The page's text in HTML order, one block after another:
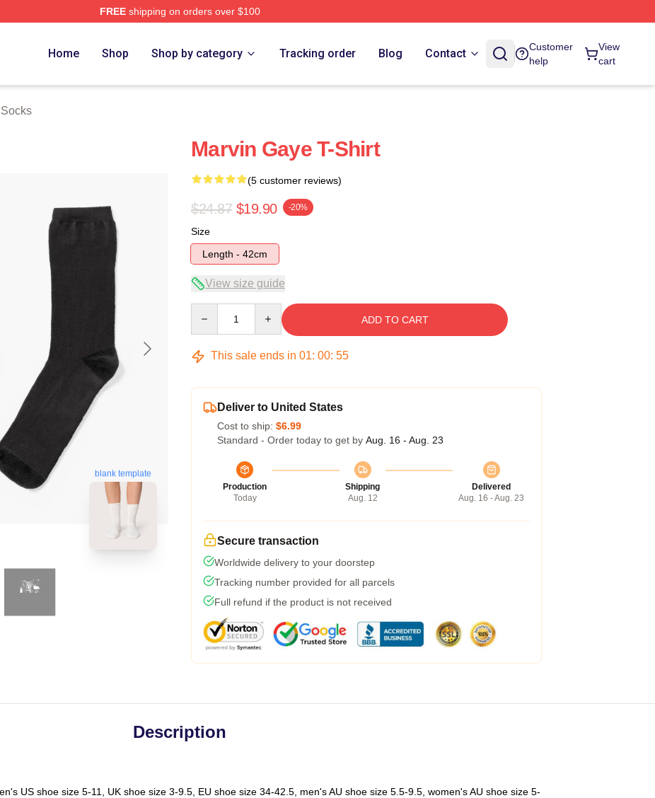
FREEshipping on orders over $100
Home Shop Shop by category Tracking order Blog Contact
Customer
help
View
cart
blank template
Marvin Gaye T-Shirt
(5 customer reviews)
$24.87 $19.90 -20%
Size
Length - 42cm
View size guide
ADD TO CART
This sale ends in 01: 00: 54
Deliver to United States
Cost to ship: $6.99
Standard - Order today to get by Aug. 16 - Aug. 23
Production
Today
Shipping
Aug. 12
Delivered
Aug. 16 - Aug. 23
Secure transaction
Worldwide delivery to your doorstep
Tracking number provided for all parcels
Full refund if the product is not received
Description
US shoe size 5-11, UK shoe size 3-9.5, EU shoe size 34-42.5, men's AU shoe size 5.5-9.5, women's AU shoe size 5-